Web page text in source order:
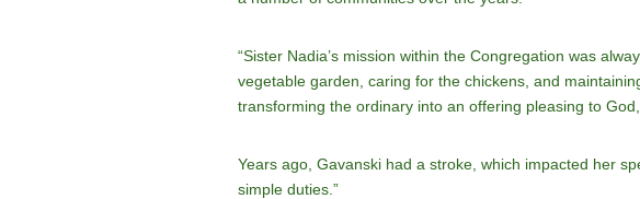
“Sister Nadia’s mission within the Congregation was
vegetable garden, caring for the chickens, and
transforming the ordinary into an offering pleasing to
Years ago, Gavanski had a stroke, which impacted her
simple duties.”